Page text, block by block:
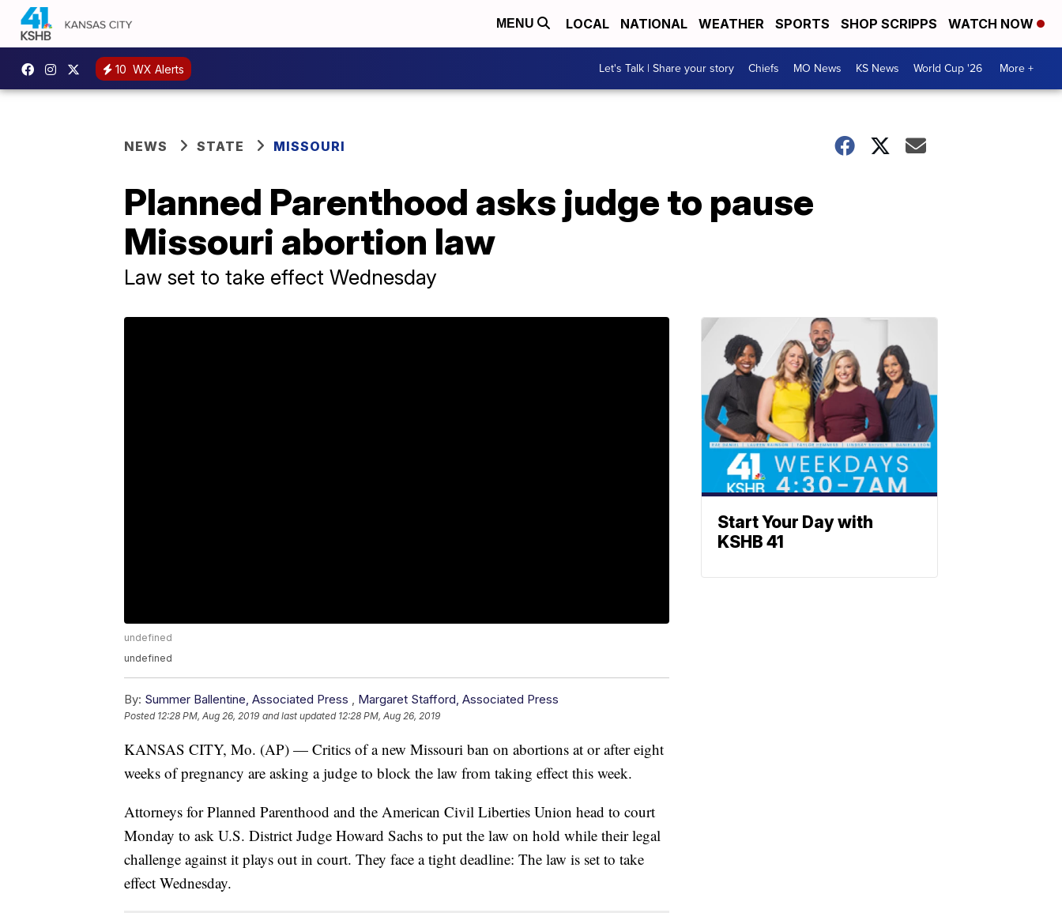
MENU LOCAL NATIONAL WEATHER SPORTS SHOP SCRIPPS WATCH NOW
10 WX Alerts Let's Talk | Share your story Chiefs MO News KS News World Cup '26 More +
NEWS STATE MISSOURI
Planned Parenthood asks judge to pause
Missouri abortion law
Law set to take effect Wednesday
undefined
undefined
By: Summer Ballentine, Associated Press , Margaret Stafford, Associated Press
Posted 12:28 PM, Aug 26, 2019 and last updated 12:28 PM, Aug 26, 2019
KANSAS CITY, Mo. (AP) — Critics of a new Missouri ban on abortions at or after eight
weeks of pregnancy are asking a judge to block the law from taking effect this week.
Attorneys for Planned Parenthood and the American Civil Liberties Union head to court
Monday to ask U.S. District Judge Howard Sachs to put the law on hold while their legal
challenge against it plays out in court. They face a tight deadline: The law is set to take
effect Wednesday.
Start Your Day with
KSHB 41